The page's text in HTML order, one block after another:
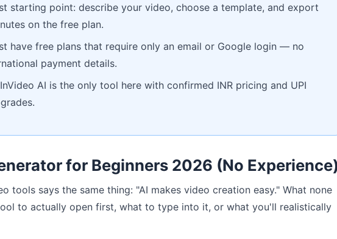
starting point: describe your video, choose a template, and export
on the free plan.
have free plans that require only an email or Google login — no
payment details.
AI is the only tool here with confirmed INR pricing and UPI
for Beginners 2026 (No
tools says the same thing: "AI makes video creation easy." What none
to actually open first, what to type into it, or what you'll realistically